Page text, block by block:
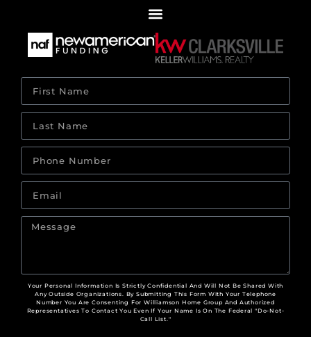
Your Personal Information Is Strictly Confidential And Will Not Be Shared With
Any Outside Organizations. By Submitting This Form With Your Telephone
Number You Are Consenting For Williamson Home Group And Authorized
Representatives To Contact You Even If Your Name Is On The Federal "Do-Not-
Call List."